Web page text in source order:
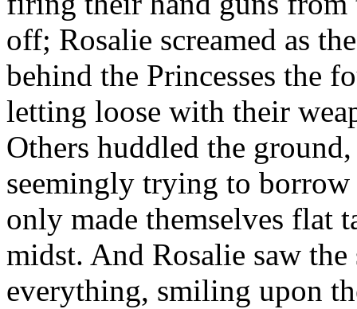
off; Rosalie screamed as
behind the Princesses the
letting loose with their
Others huddled the
seemingly trying to
only made themselves flat
midst. And Rosalie saw
everything, smiling upon